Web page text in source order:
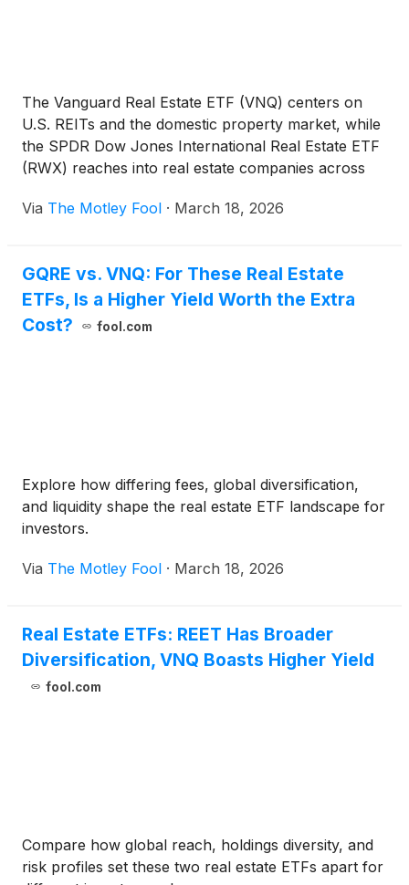
The Vanguard Real Estate ETF (VNQ) centers on
U.S. REITs and the domestic property market, while
the SPDR Dow Jones International Real Estate ETF
(RWX) reaches into real estate companies across
those differences influence income, rate sensitivity,
Via The Motley Fool · March 18, 2026
GQRE vs. VNQ: For These Real Estate
ETFs, Is a Higher Yield Worth the Extra
Cost?
fool.com
Explore how differing fees, global diversification,
and liquidity shape the real estate ETF landscape for
investors.
Via The Motley Fool · March 18, 2026
Real Estate ETFs: REET Has Broader
Diversification, VNQ Boasts Higher Yield
fool.com
Compare how global reach, holdings diversity, and
risk profiles set these two real estate ETFs apart for